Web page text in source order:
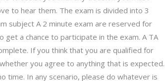
to hear them. The exam is divided into 3
subject A 2 minute exam are reserved for
a chance to participate in the exam. A TA
If you think that you are qualified for
you agree to anything that is expected.
time. In any scenario, please do whatever is